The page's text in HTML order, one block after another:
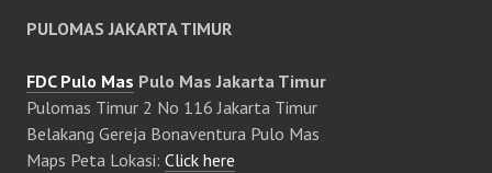
PULOMAS JAKARTA TIMUR
FDC Pulo Mas Pulo Mas Jakarta Timur
Pulomas Timur 2 No 116 Jakarta Timur
Belakang Gereja Bonaventura Pulo Mas
Maps Peta Lokasi: Click here